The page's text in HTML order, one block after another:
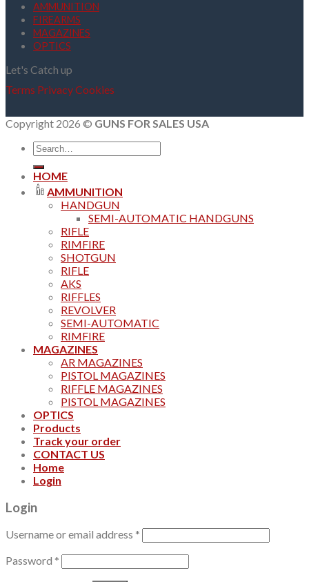
AMMUNITION
FIREARMS
MAGAZINES
OPTICS
Let's Catch up
Terms PrivacyCookies
Copyright 2026 © GUNS FOR SALES USA
Search
for:
HOME
AMMUNITION
HANDGUN
SEMI-AUTOMATIC HANDGUNS
RIFLE
RIMFIRE
SHOTGUN
RIFLE
AKS
RIFFLES
REVOLVER
SEMI-AUTOMATIC
RIMFIRE
MAGAZINES
AR MAGAZINES
PISTOL MAGAZINES
RIFFLE MAGAZINES
PISTOL MAGAZINES
OPTICS
Products
Track your order
CONTACT US
Home
Login
Login
Username or email address *
Password *